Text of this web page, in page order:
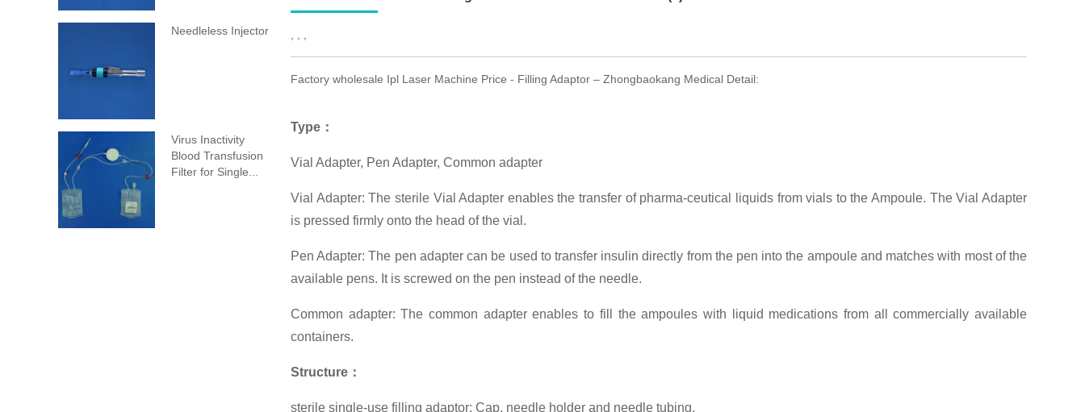
Needleless Injector
Virus Inactivity
Blood Transfusion
Filter for Single...
Factory wholesale Ipl Laser Machine Price - Filling Adaptor – Zhongbaokang Medical Detail:
Type ：
Vial Adapter, Pen Adapter, Common adapter
Vial Adapter: The sterile Vial Adapter enables the transfer of pharma-ceutical liquids from vials to the Ampoule. The Vial Adapter
is pressed firmly onto the head of the vial.
Pen Adapter: The pen adapter can be used to transfer insulin directly from the pen into the ampoule and matches with most of the
available pens. It is screwed on the pen instead of the needle.
Common adapter: The common adapter enables to fill the ampoules with liquid medications from all commercially available
containers.
Structure ：
sterile single-use filling adaptor: Cap, needle holder and needle tubing.